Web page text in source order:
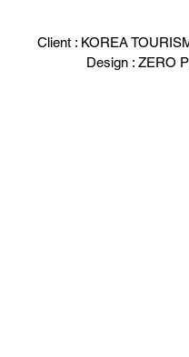
Client : KOREA
Design : ZERO